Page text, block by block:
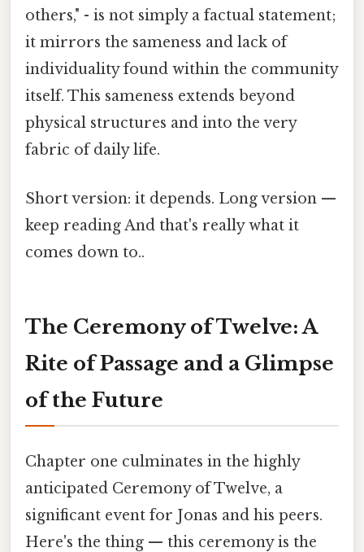
others," - is not simply a factual statement;
it mirrors the sameness and lack of
individuality found within the community
itself. This sameness extends beyond
physical structures and into the very
fabric of daily life.
Short version: it depends. Long version —
keep reading And that's really what it
comes down to..
The Ceremony of Twelve: A
Rite of Passage and a Glimpse
of the Future
Chapter one culminates in the highly
anticipated Ceremony of Twelve, a
significant event for Jonas and his peers.
Here's the thing — this ceremony is the